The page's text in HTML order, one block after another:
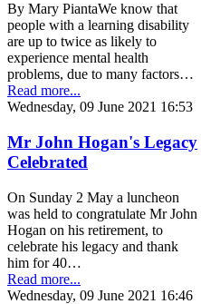
By Mary PiantaWe know that
people with a learning disability
are up to twice as likely to
experience mental health
problems, due to many factors…
Read more...
Wednesday, 09 June 2021 16:53
Mr John Hogan's Legacy
Celebrated
On Sunday 2 May a luncheon
was held to congratulate Mr John
Hogan on his retirement, to
celebrate his legacy and thank
him for 40…
Read more...
Wednesday, 09 June 2021 16:46